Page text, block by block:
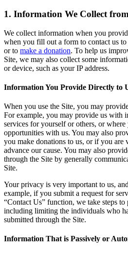
1. Information We Collect
We collect information when you
when you fill out a form to contact us
or to make a donation. To help us
Site, we may also collect some
or device, such as your IP address.
Information You Provide Directly to
When you use the Site, you may
For example, you may provide us with
services for yourself or others, or
opportunities with us. You may also
you make donations to us, or if you are
advance our cause. You may also
through the Site by generally
Site.
Your privacy is very important to us,
example, if you submit a request for
“Contact Us” function, we take steps
including limiting the individuals who
submitted through the Site.
Information That is Passively or